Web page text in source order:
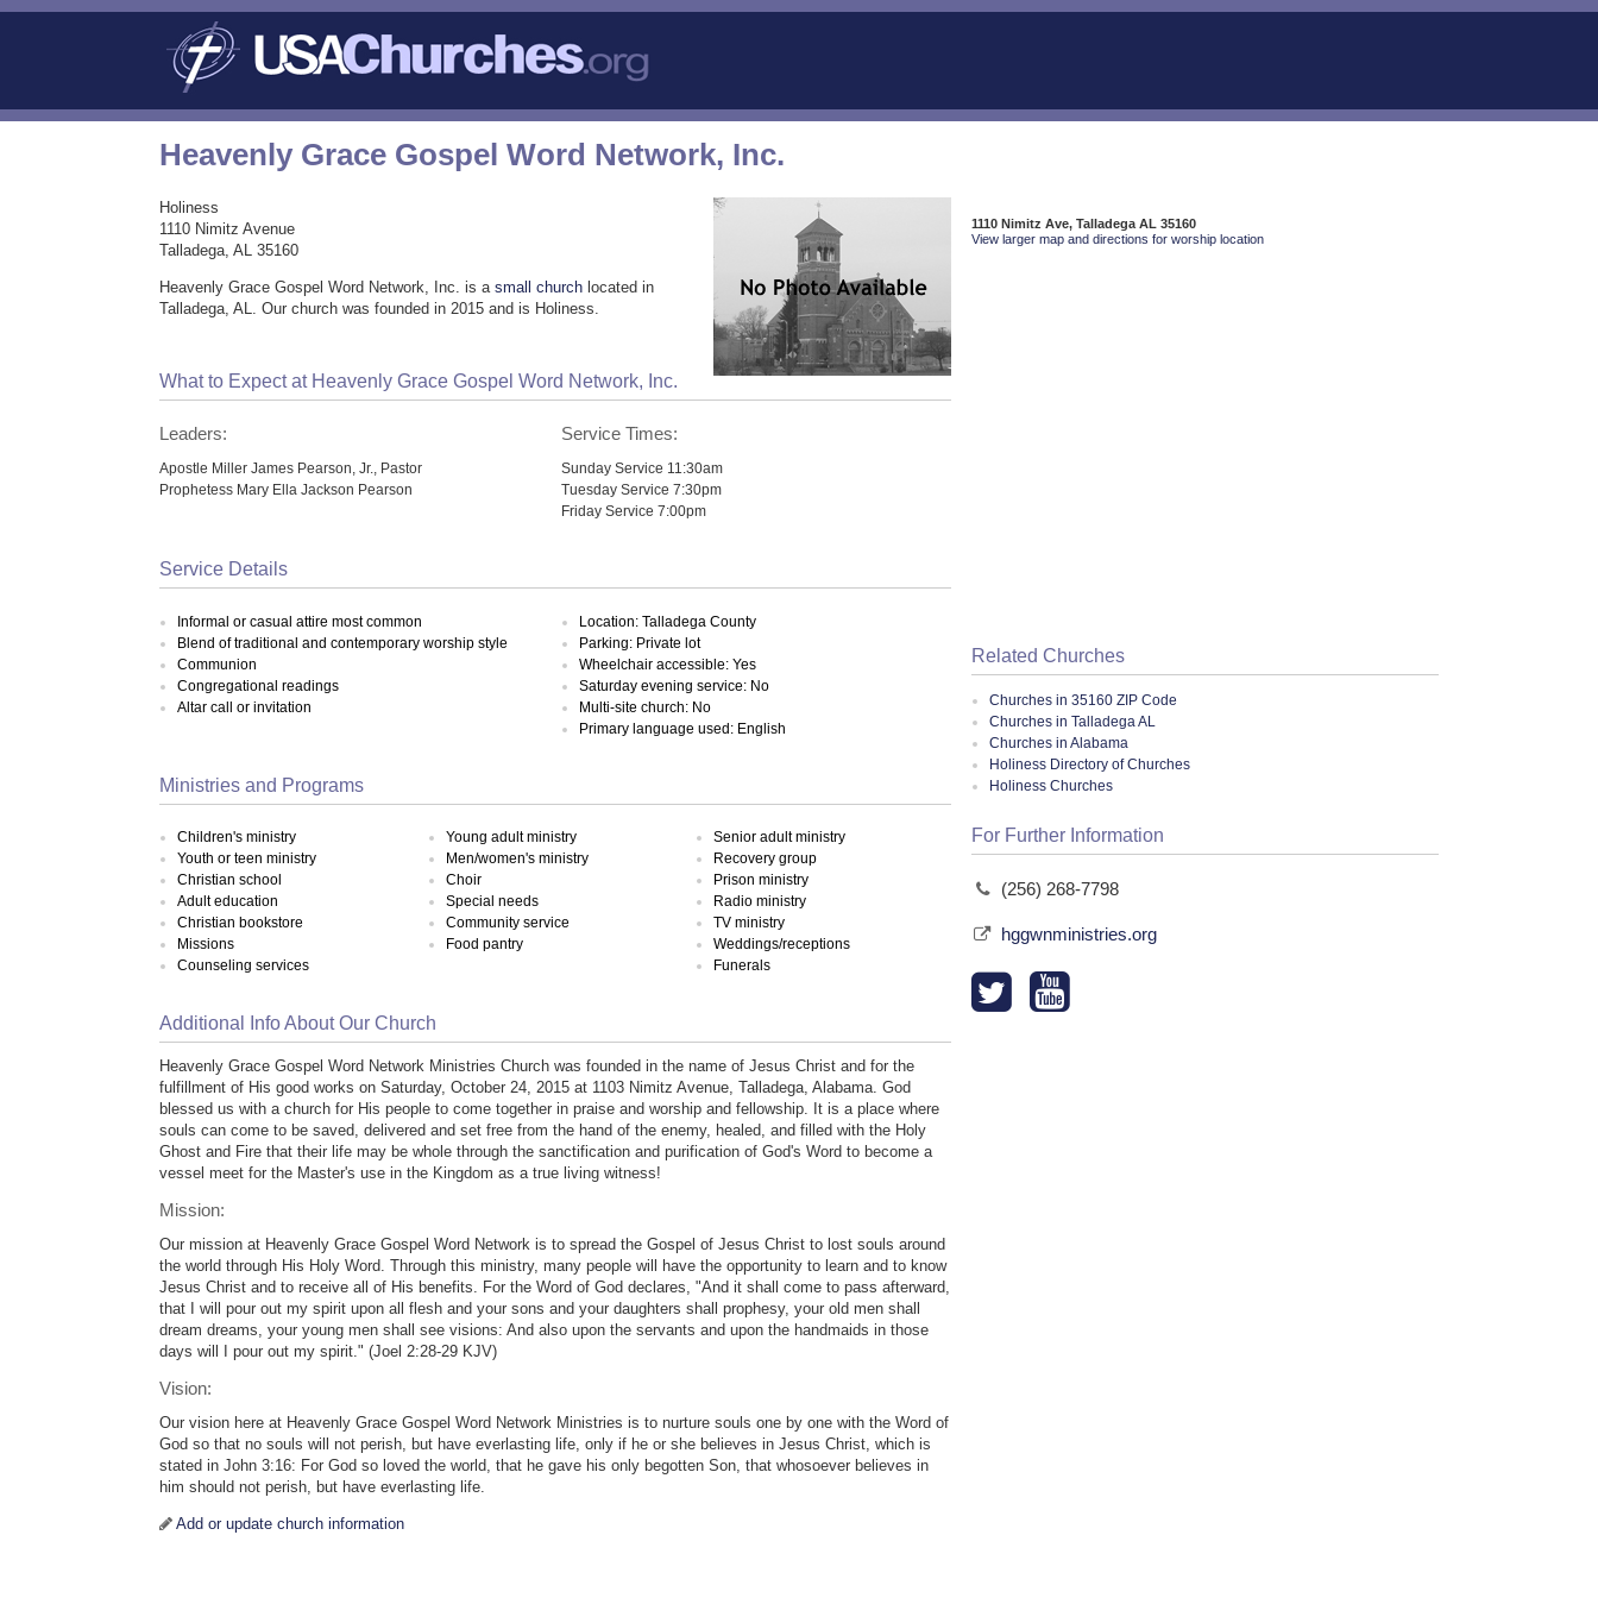
Heavenly Grace Gospel Word Network, Inc.
Holiness
1110 Nimitz Avenue
Talladega, AL 35160
Heavenly Grace Gospel Word Network, Inc. is asmall church located in
Talladega, AL. Our church was founded in 2015 and is Holiness.
What to Expect at Heavenly Grace Gospel Word Network, Inc.
Leaders:
Apostle Miller James Pearson, Jr., Pastor
Prophetess Mary Ella Jackson Pearson
Service Times:
Sunday Service 11:30am
Tuesday Service 7:30pm
Friday Service 7:00pm
Service Details
Informal or casual attire most common
Blend of traditional and contemporary worship style
Communion
Congregational readings
Altar call or invitation
Location: Talladega County
Parking: Private lot
Wheelchair accessible: Yes
Saturday evening service: No
Multi-site church: No
Primary language used: English
Ministries and Programs
Children's ministry
Youth or teen ministry
Christian school
Adult education
Christian bookstore
Missions
Counseling services
Young adult ministry
Men/women's ministry
Choir
Special needs
Community service
Food pantry
Senior adult ministry
Recovery group
Prison ministry
Radio ministry
TV ministry
Weddings/receptions
Funerals
Additional Info About Our Church
Heavenly Grace Gospel Word Network Ministries Church was founded in the name of Jesus Christ and for the
fulfillment of His good works on Saturday, October 24, 2015 at 1103 Nimitz Avenue, Talladega, Alabama. God
blessed us with a church for His people to come together in praise and worship and fellowship. It is a place where
souls can come to be saved, delivered and set free from the hand of the enemy, healed, and filled with the Holy
Ghost and Fire that their life may be whole through the sanctification and purification of God's Word to become a
vessel meet for the Master's use in the Kingdom as a true living witness!
Mission:
Our mission at Heavenly Grace Gospel Word Network is to spread the Gospel of Jesus Christ to lost souls around
the world through His Holy Word. Through this ministry, many people will have the opportunity to learn and to know
Jesus Christ and to receive all of His benefits. For the Word of God declares, "And it shall come to pass afterward,
that I will pour out my spirit upon all flesh and your sons and your daughters shall prophesy, your old men shall
dream dreams, your young men shall see visions: And also upon the servants and upon the handmaids in those
days will I pour out my spirit." (Joel 2:28-29 KJV)
Vision:
Our vision here at Heavenly Grace Gospel Word Network Ministries is to nurture souls one by one with the Word of
God so that no souls will not perish, but have everlasting life, only if he or she believes in Jesus Christ, which is
stated in John 3:16: For God so loved the world, that he gave his only begotten Son, that whosoever believes in
him should not perish, but have everlasting life.
Add or update church information
1110 Nimitz Ave, Talladega AL 35160
View larger map and directions for worship location
Related Churches
Churches in 35160 ZIP Code
Churches in Talladega AL
Churches in Alabama
Holiness Directory of Churches
Holiness Churches
For Further Information
(256) 268-7798
hggwnministries.org